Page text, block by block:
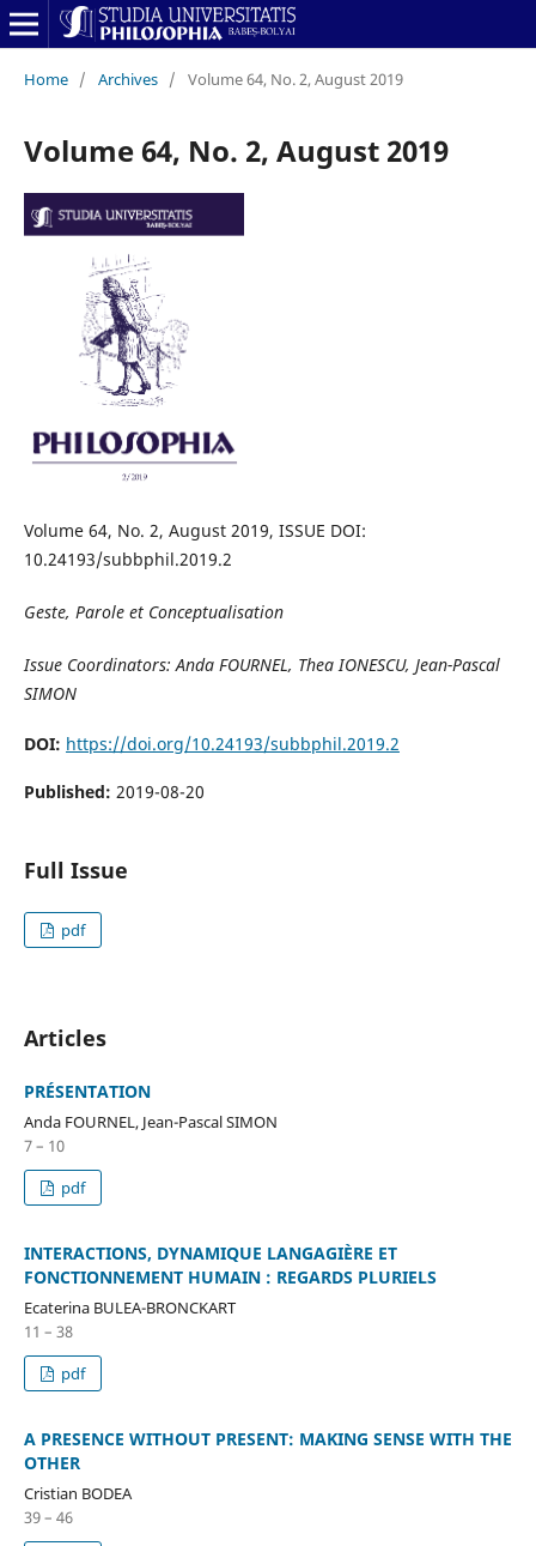
Home / Archives / Volume 64, No. 2, August 2019
Volume 64, No. 2, August 2019
Volume 64, No. 2, August 2019, ISSUE DOI:
10.24193/subbphil.2019.2
Geste, Parole et Conceptualisation
Issue Coordinators: Anda FOURNEL, Thea IONESCU, Jean-Pascal
SIMON
DOI: https://doi.org/10.24193/subbphil.2019.2
Published: 2019-08-20
Full Issue
pdf
Articles
PRÉSENTATION
Anda FOURNEL, Jean-Pascal SIMON
7 – 10
pdf
INTERACTIONS, DYNAMIQUE LANGAGIÈRE ET
FONCTIONNEMENT HUMAIN : REGARDS PLURIELS
Ecaterina BULEA-BRONCKART
11 – 38
pdf
A PRESENCE WITHOUT PRESENT: MAKING SENSE WITH THE
OTHER
Cristian BODEA
39 – 46